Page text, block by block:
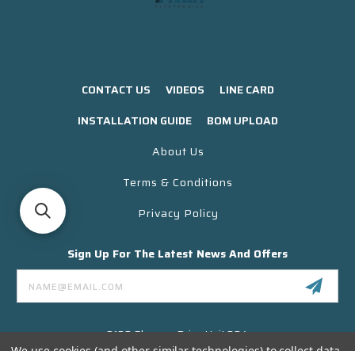
CONTACT US VIDEOS
LINE CARD
INSTALLATION GUIDE
BOM UPLOAD
About Us
Terms & Conditions
Privacy Policy
Sign Up For The Latest News And Offers
Email
Address
3130 Skyway Drive Unit 304